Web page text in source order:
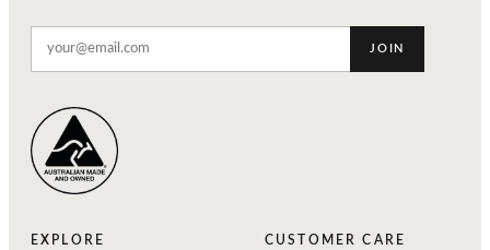
JOIN
EXPLORE CUSTOMER CARE